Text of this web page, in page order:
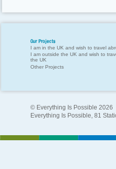
Our Projects
I am in the UK and wish to travel
I am outside the UK and wish to
the UK
Other Projects
© Everything Is Possible 2026
Everything Is Possible, 81